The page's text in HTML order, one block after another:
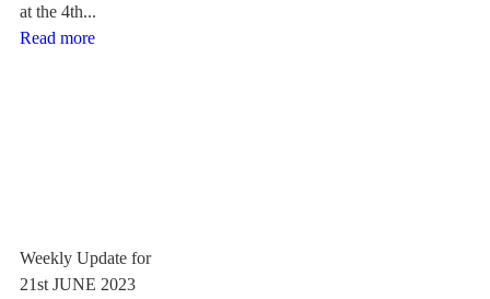
at the 4th...
Read more
Weekly Update for
21st JUNE 2023